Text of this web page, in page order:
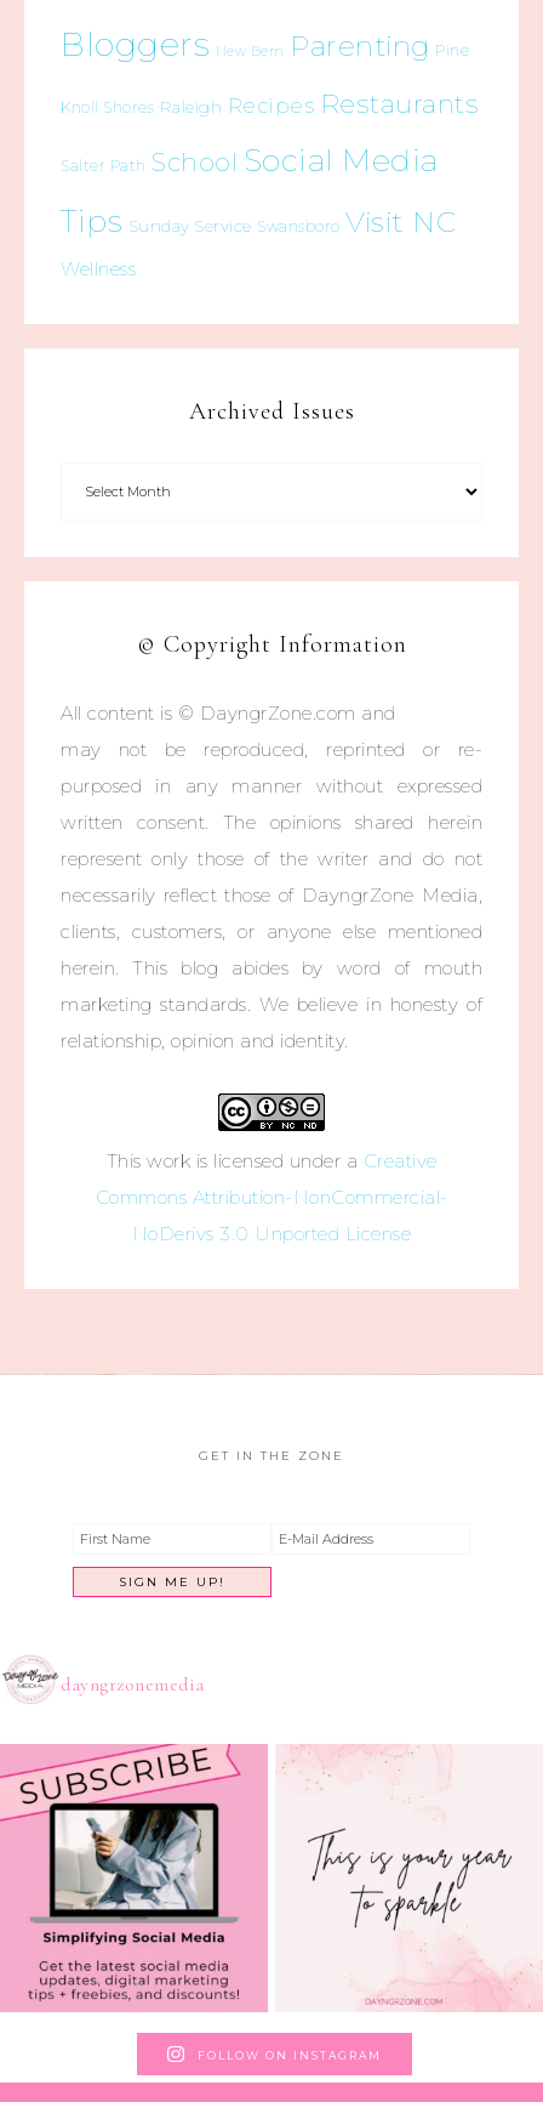
Bloggers New Bern Parenting Pine
Knoll Shores Raleigh Recipes Restaurants
Salter Path School Social Media
Tips Sunday Service Swansboro Visit NC
Wellness
Archived Issues
© Copyright Information
All content is © DayngrZone.com and
may not be reproduced, reprinted or re-
purposed in any manner without expressed
written consent. The opinions shared herein
represent only those of the writer and do not
necessarily reflect those of DayngrZone Media,
clients, customers, or anyone else mentioned
herein. This blog abides by word of mouth
marketing standards. We believe in honesty of
relationship, opinion and identity.
This work is licensed under a Creative
Commons Attribution-NonCommercial-
NoDerivs 3.0 Unported License
GET IN THE ZONE
dayngrzonemedia
FOLLOW ON INSTAGRAM